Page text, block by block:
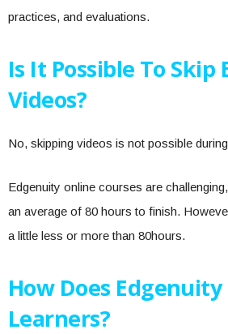
practices, and evaluations.
Is It Possible To Skip
Videos?
No, skipping videos is not possible
Edgenuity online courses are
an average of 80 hours to finish.
a little less or more than 80hours.
How Does Edgenuity
Learners?